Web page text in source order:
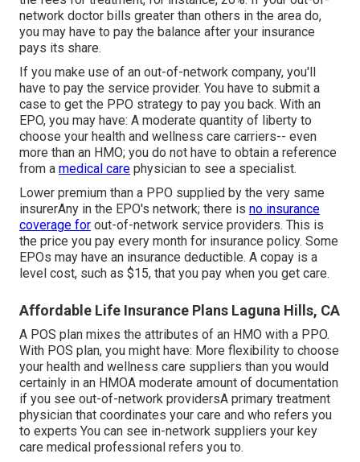
network doctor bills greater than others in the area do,
you may have to pay the balance after your insurance
pays its share.
If you make use of an out-of-network company, you'll
have to pay the service provider. You have to submit a
case to get the PPO strategy to pay you back. With an
EPO, you may have: A moderate quantity of liberty to
choose your health and wellness care carriers-- even
more than an HMO; you do not have to obtain a reference
from a medical care physician to see a specialist.
Lower premium than a PPO supplied by the very same
insurerAny in the EPO's network; there is no insurance
coverage for out-of-network service providers. This is
the price you pay every month for insurance policy. Some
EPOs may have an insurance deductible. A copay is a
level cost, such as $15, that you pay when you get care.
Affordable Life Insurance Plans Laguna Hills, CA
A POS plan mixes the attributes of an HMO with a PPO.
With POS plan, you might have: More flexibility to choose
your health and wellness care suppliers than you would
certainly in an HMOA moderate amount of documentation
if you see out-of-network providersA primary treatment
physician that coordinates your care and who refers you
to experts You can see in-network suppliers your key
care medical professional refers you to.